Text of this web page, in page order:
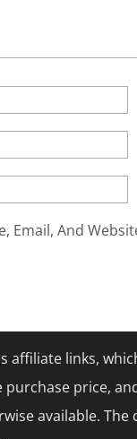
Email, And
affiliate links,
price,
available.